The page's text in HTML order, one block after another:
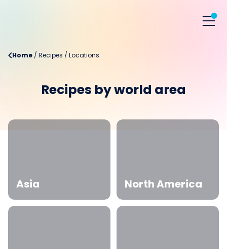
Home / Recipes / Locations
Recipes by world area
Asia North America